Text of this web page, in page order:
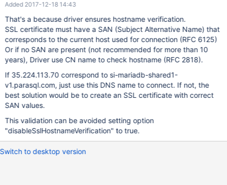
Mariadb server setting, but I can't find anything, so looks like
incompatible behavior.
Added 2017-12-18 14:43
That's a because driver ensures hostname verification.
SSL certificate must have a SAN (Subject Alternative Name) that
corresponds to the current host used for connection (RFC 6125)
Or if no SAN are present (not recommended for more than 10
years), Driver use CN name to check hostname (RFC 2818).
If 35.224.113.70 correspond to si-mariadb-shared1-
v1.parasql.com, just use this DNS name to connect. If not, the
best solution would be to create an SSL certificate with correct
SAN values.
This validation can be avoided setting option
"disableSslHostnameVerification" to true.
Switch to desktop version